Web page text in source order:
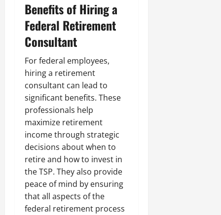
Benefits of Hiring a
Federal Retirement
Consultant
For federal employees,
hiring a retirement
consultant can lead to
significant benefits. These
professionals help
maximize retirement
income through strategic
decisions about when to
retire and how to invest in
the TSP. They also provide
peace of mind by ensuring
that all aspects of the
federal retirement process